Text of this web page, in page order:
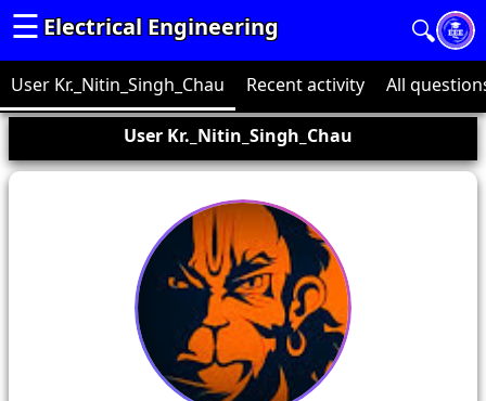
Electrical Engineering
☰ 🔍
User Kr._Nitin_Singh_Chau Recent activity All
User Kr._Nitin_Singh_Chau